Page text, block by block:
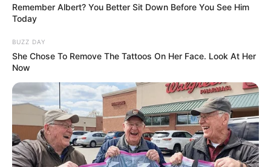
BALLINA STATIKE BOTA STATIKE
FUTBOLL BOTA
ITALI/SPANJË/ANGLI/GJERMANI
Reali pezullon Iskon, “MARCA” zbulon debatin
me Solarin
Problemet te Reali nuk po kanë fund. Pas sherrit midis
Ramos e Perez, situatës kritike me…
Remember Albert? You Better Sit Down Before You See Him
Today
BUZZ DAY
She Chose To Remove The Tattoos On Her Face. Look At Her
Now